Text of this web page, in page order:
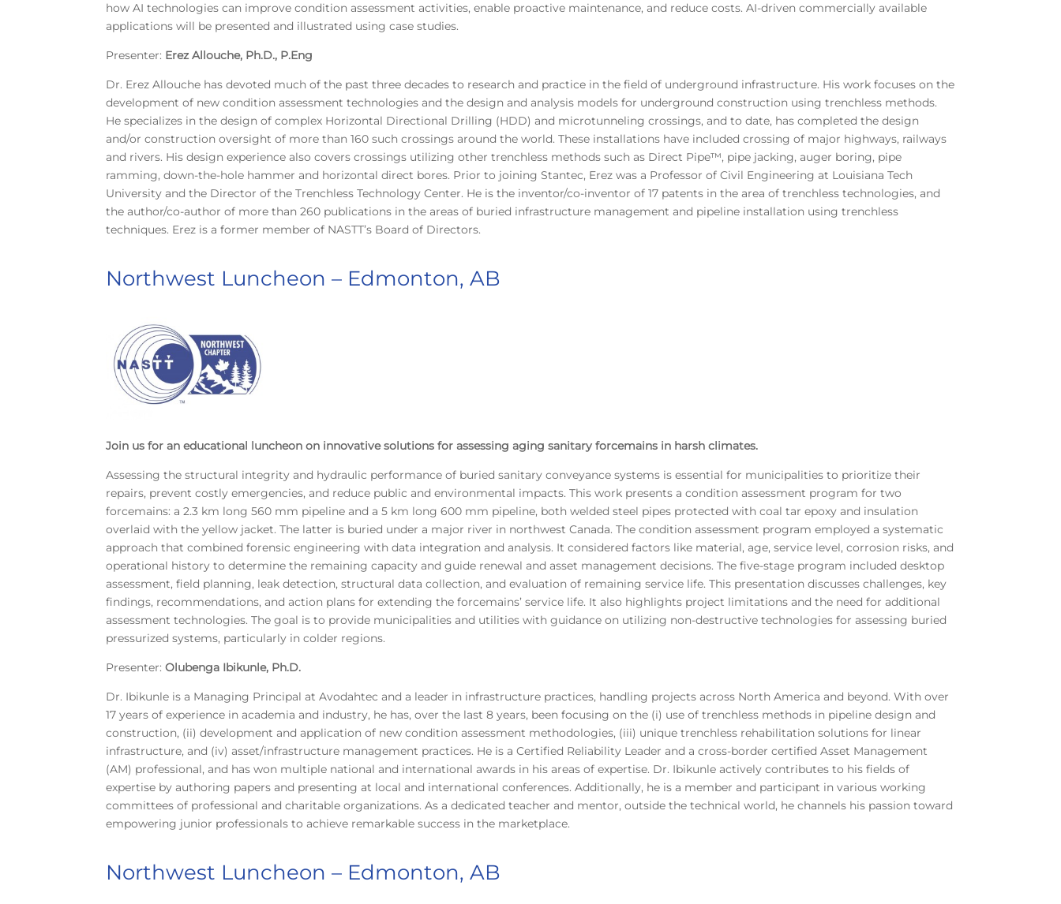
how AI technologies can improve condition assessment activities, enable proactive maintenance, and reduce costs. AI-driven commercially available
applications will be presented and illustrated using case studies.
Presenter: Erez Allouche, Ph.D., P.Eng
Dr. Erez Allouche has devoted much of the past three decades to research and practice in the field of underground infrastructure. His work focuses on the
development of new condition assessment technologies and the design and analysis models for underground construction using trenchless methods.
He specializes in the design of complex Horizontal Directional Drilling (HDD) and microtunneling crossings, and to date, has completed the design
and/or construction oversight of more than 160 such crossings around the world. These installations have included crossing of major highways, railways
and rivers. His design experience also covers crossings utilizing other trenchless methods such as Direct Pipe™, pipe jacking, auger boring, pipe
ramming, down-the-hole hammer and horizontal direct bores. Prior to joining Stantec, Erez was a Professor of Civil Engineering at Louisiana Tech
University and the Director of the Trenchless Technology Center. He is the inventor/co-inventor of 17 patents in the area of trenchless technologies, and
the author/co-author of more than 260 publications in the areas of buried infrastructure management and pipeline installation using trenchless
techniques. Erez is a former member of NASTT’s Board of Directors.
Northwest Luncheon – Edmonton, AB
Join us for an educational luncheon on innovative solutions for assessing aging sanitary forcemains in harsh climates.
Assessing the structural integrity and hydraulic performance of buried sanitary conveyance systems is essential for municipalities to prioritize their
repairs, prevent costly emergencies, and reduce public and environmental impacts. This work presents a condition assessment program for two
forcemains: a 2.3 km long 560 mm pipeline and a 5 km long 600 mm pipeline, both welded steel pipes protected with coal tar epoxy and insulation
overlaid with the yellow jacket. The latter is buried under a major river in northwest Canada. The condition assessment program employed a systematic
approach that combined forensic engineering with data integration and analysis. It considered factors like material, age, service level, corrosion risks, and
operational history to determine the remaining capacity and guide renewal and asset management decisions. The five-stage program included desktop
assessment, field planning, leak detection, structural data collection, and evaluation of remaining service life. This presentation discusses challenges, key
findings, recommendations, and action plans for extending the forcemains’ service life. It also highlights project limitations and the need for additional
assessment technologies. The goal is to provide municipalities and utilities with guidance on utilizing non-destructive technologies for assessing buried
pressurized systems, particularly in colder regions.
Presenter: Olubenga Ibikunle, Ph.D.
Dr. Ibikunle is a Managing Principal at Avodahtec and a leader in infrastructure practices, handling projects across North America and beyond. With over
17 years of experience in academia and industry, he has, over the last 8 years, been focusing on the (i) use of trenchless methods in pipeline design and
construction, (ii) development and application of new condition assessment methodologies, (iii) unique trenchless rehabilitation solutions for linear
infrastructure, and (iv) asset/infrastructure management practices. He is a Certified Reliability Leader and a cross-border certified Asset Management
(AM) professional, and has won multiple national and international awards in his areas of expertise. Dr. Ibikunle actively contributes to his fields of
expertise by authoring papers and presenting at local and international conferences. Additionally, he is a member and participant in various working
committees of professional and charitable organizations. As a dedicated teacher and mentor, outside the technical world, he channels his passion toward
empowering junior professionals to achieve remarkable success in the marketplace.
Northwest Luncheon – Edmonton, AB